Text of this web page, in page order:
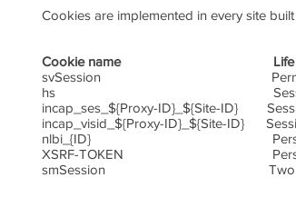
Cookies are implemented in every site
Cookie name Life
svSession Permanent
hs Session
incap_ses_${Proxy-
incap_visid_${Proxy-
nlbi_{ID} Persistent
XSRF-TOKEN
smSession Two weeks